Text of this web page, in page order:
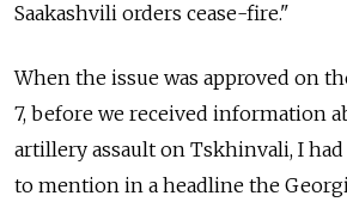
Saakashvili orders cease-fire."
When the issue was approved on
7, before we received information
artillery assault on Tskhinvali, I
to mention in a headline the